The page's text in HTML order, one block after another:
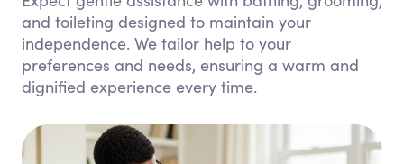
and toileting designed to maintain your
independence. We tailor help to your
preferences and needs, ensuring a warm and
dignified experience every time.